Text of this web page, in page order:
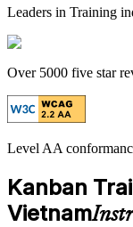
Leaders in Training
Over 5000 five star
Level AA
Kanban
Vietnam